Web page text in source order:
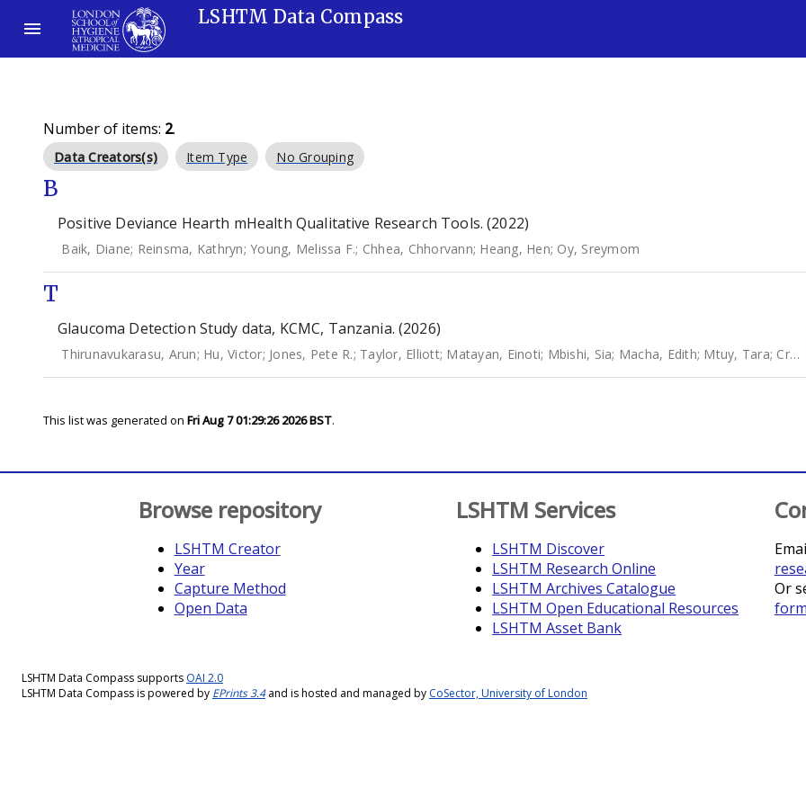
LSHTM Data Compass
Number of items: 2.
Data Creators(s) Item Type No Grouping
B
Positive Deviance Hearth mHealth Qualitative Research Tools. (2022)
Baik, Diane; Reinsma, Kathryn; Young, Melissa F.; Chhea, Chhorvann; Heang, Hen; Oy, Sreymom
T
Glaucoma Detection Study data, KCMC, Tanzania. (2026)
Thirunavukarasu, Arun; Hu, Victor; Jones, Pete R.; Taylor, Elliott; Matayan, Einoti; Mbishi, Sia; Macha, Edith; Mtuy, Tara; Crabb, David
This list was generated on Fri Aug 7 01:29:26 2026 BST.
Browse repository
LSHTM Creator
Year
Capture Method
Open Data
LSHTM Services
LSHTM Discover
LSHTM Research Online
LSHTM Archives Catalogue
LSHTM Open Educational Resources
LSHTM Asset Bank
Or
form
LSHTM Data Compass supports OAI 2.0
LSHTM Data Compass is powered by EPrints 3.4and is hosted and managed by CoSector, University of London